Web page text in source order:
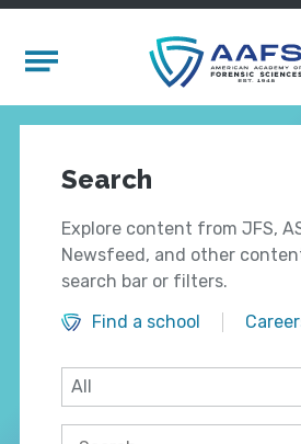
Mobile Menu
Search
Explore content from JFS,
Newsfeed, and other
search bar or filters.
Find a school